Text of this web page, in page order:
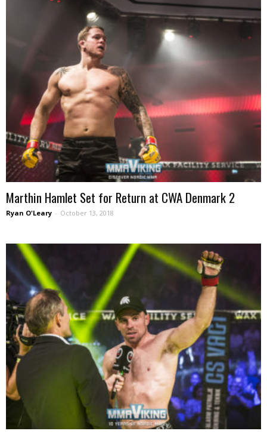
Marthin Hamlet Set for Return at CWA Denmark 2
Ryan O'Leary - October 13, 2018